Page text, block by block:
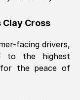
Clay Cross
facing drivers,
to the highest
for the peace of